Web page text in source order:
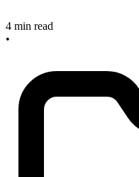
4 min read
•